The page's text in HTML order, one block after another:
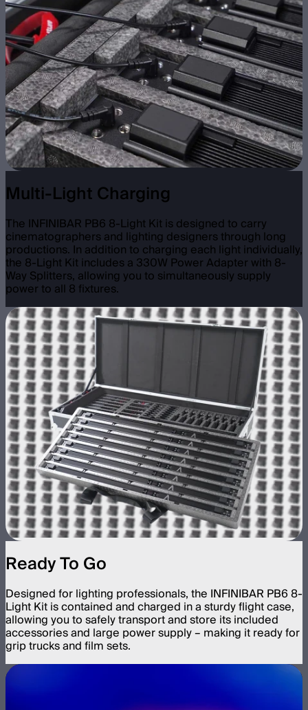
Multi-Light Charging
The INFINIBAR PB6 8-Light Kit is designed to carry
cinematographers and lighting designers through long
productions. In addition to charging each light individually,
the 8-Light Kit includes a 330W Power Adapter with 8-
Way Splitters, allowing you to simultaneously supply
power to all 8 fixtures.
Ready To Go
Designed for lighting professionals, the INFINIBAR PB6 8-
Light Kit is contained and charged in a sturdy flight case,
allowing you to safely transport and store its included
accessories and large power supply – making it ready for
grip trucks and film sets.